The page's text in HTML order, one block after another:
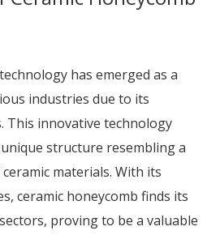
has emerged as a
industries due to its
This innovative technology
structure resembling a
materials. With its
ceramic honeycomb finds its
proving to be a valuable